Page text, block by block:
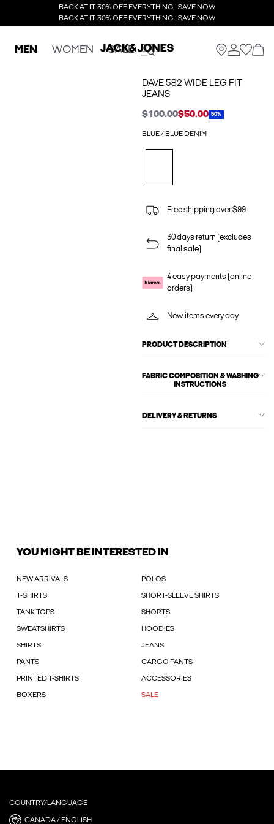
BACK AT IT: 30% OFF EVERYTHING | SAVE NOW
BACK AT IT: 30% OFF EVERYTHING | SAVE NOW
MEN WOMEN SALE
DAVE 582 WIDE LEG FIT
JEANS
$100.00$50.00 50%
BLUE / BLUE DENIM
Free shipping over $99
30 days return (excludes
final sale)
4 easy payments (online
orders)
New items every day
PRODUCT DESCRIPTION
FABRIC COMPOSITION & WASHING
INSTRUCTIONS
DELIVERY & RETURNS
YOU MIGHT BE INTERESTED IN
NEW ARRIVALS POLOS
T-SHIRTS SHORT-SLEEVE SHIRTS
TANK TOPS SHORTS
SWEATSHIRTS HOODIES
SHIRTS JEANS
PANTS CARGO PANTS
PRINTED T-SHIRTS ACCESSORIES
BOXERS SALE
COUNTRY/LANGUAGE
CANADA / ENGLISH